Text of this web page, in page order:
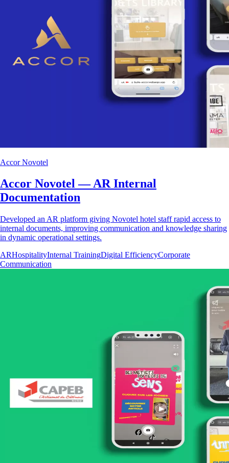
Accor Novotel
Accor Novotel — AR Internal
Documentation
Developed an AR platform giving Novotel hotel staff rapid access to
internal documents, improving communication and knowledge sharing
in dynamic operational settings.
ARHospitalityInternal TrainingDigital EfficiencyCorporate
Communication